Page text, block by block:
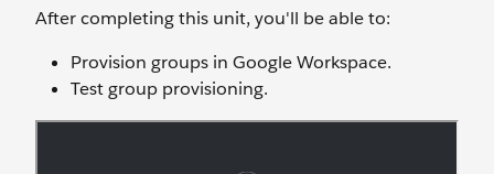
After completing this unit, you'll be able to:
Provision groups in Google Workspace.
Test group provisioning.